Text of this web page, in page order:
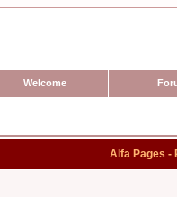
Welcome
Alfa Pages -